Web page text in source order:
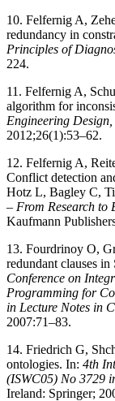
10. Felfernig A,
redundancy in
Principles of
224.
11. Felfernig A,
algorithm for
Engineering
2012;26(1):53–62.
12. Felfernig A,
Conflict detection
Hotz L, Bagley C,
– From Research to
Kaufmann
13. Fourdrinoy O,
redundant clauses
Conference on
Programming for
in Lecture Notes in
2007:71–83.
14. Friedrich G,
ontologies. In: 4th
(ISWC05) No 3729
Ireland: Springer;